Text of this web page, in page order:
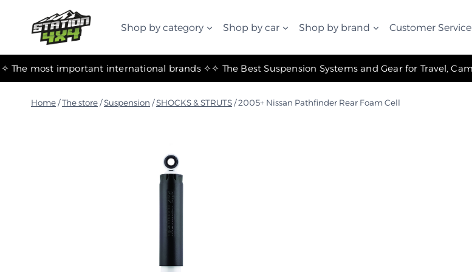
المحتوى
Shop by category Shop by car Shop by brand Customer Service
✧ The most important international brands ✧
Home /The store /Suspension /SHOCKS & STRUTS /2005+ Nissan Pathfinder Rear Foam Cell